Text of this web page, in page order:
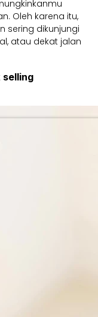
Oleh karena itu,
sering dikunjungi
atau dekat jalan